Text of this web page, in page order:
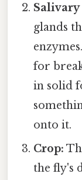
Salivary
glands
for
in solid
onto it.
Crop:
the fly's